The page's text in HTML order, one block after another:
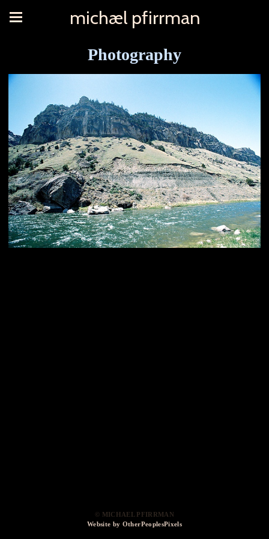
michæl pfirrman
Photography
© MICHAEL PFIRRMAN
Website by OtherPeoplesPixels